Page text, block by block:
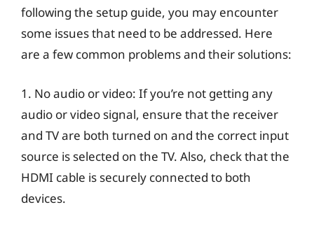
following the setup guide, you may encounter
some issues that need to be addressed. Here
are a few common problems and their solutions:
1. No audio or video: If you’re not getting any
audio or video signal, ensure that the receiver
and TV are both turned on and the correct input
source is selected on the TV. Also, check that the
HDMI cable is securely connected to both
devices.